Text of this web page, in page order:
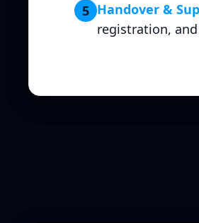
5 Handover &
registration,